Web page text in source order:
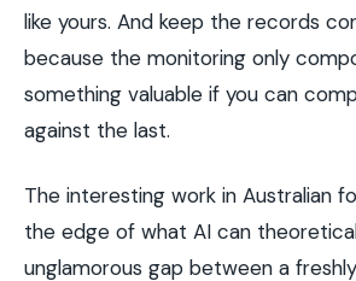
like yours. And keep the records
because the monitoring only
something valuable if you can
against the last.
The interesting work in Australian
the edge of what AI can
unglamorous gap between a